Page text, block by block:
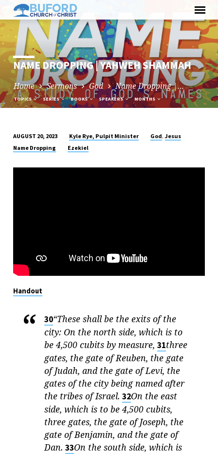
content
NAME DROPPING | YAHWEH SHAMMAH
Home Sermons God Name Dropping |…
TOPICS SERIES BOOKS SPEAKERS MONTHS
NAME
|
AUGUST 20, 2023 Kyle Rye, Pulpit Minister God,Jesus
Name Dropping
Ezekiel
Handout
30“These shall be the exits of the
city: On the north side, which is to
be 4,500 cubits by measure, 31three
gates, the gate of Reuben, the gate
of Judah, and the gate of Levi, the
gates of the city being named after
the tribes of Israel. 32On the east
side, which is to be 4,500 cubits,
three gates, the gate of Joseph, the
gate of Benjamin, and the gate of
Dan. 33On the south side, which is